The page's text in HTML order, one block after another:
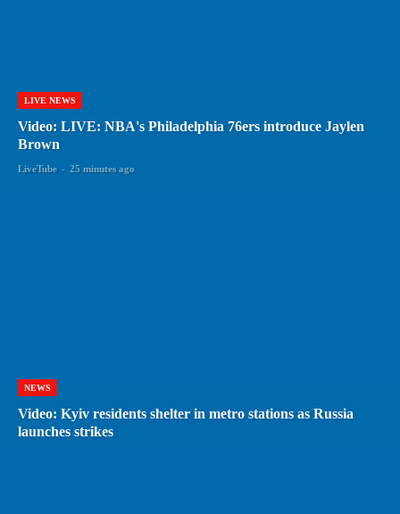
LIVE NEWS
Video: LIVE: NBA's Philadelphia 76ers introduce Jaylen
Brown
LiveTube - 25 minutes ago
NEWS
Video: Kyiv residents shelter in metro stations as Russia
launches strikes